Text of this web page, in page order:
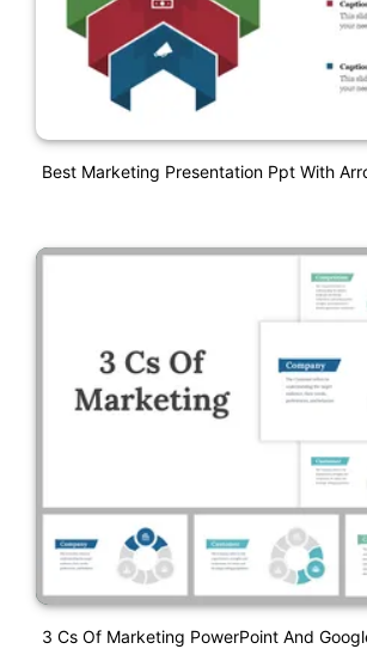
Best Marketing Presentation Ppt With
3 Cs Of Marketing PowerPoint And